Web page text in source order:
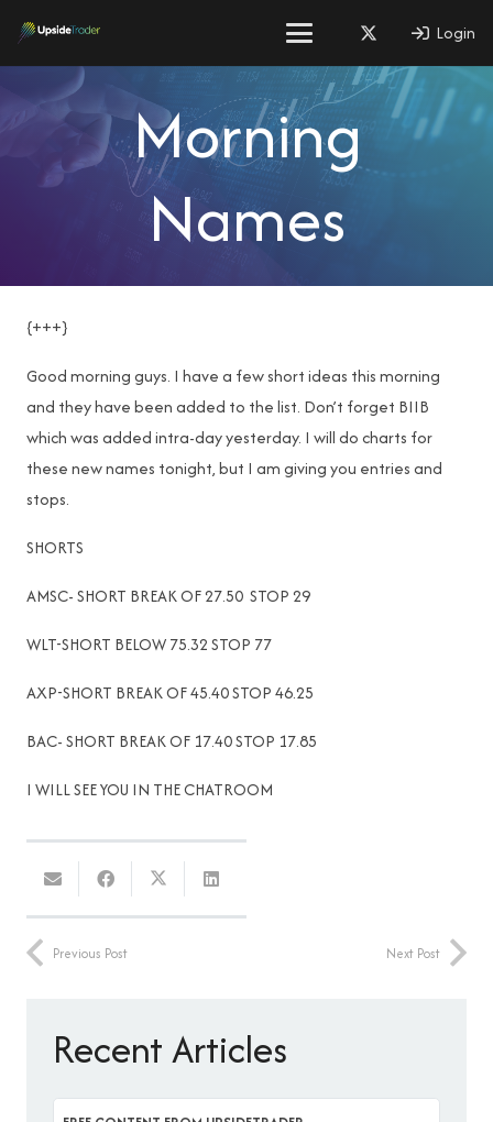
Login
Morning
Names
{+++}
Good morning guys. I have a few short ideas this morning
and they have been added to the list. Don’t forget BIIB
which was added intra-day yesterday. I will do charts for
these new names tonight, but I am giving you entries and
stops.
SHORTS
AMSC- SHORT BREAK OF 27.50 STOP 29
WLT-SHORT BELOW 75.32 STOP 77
AXP-SHORT BREAK OF 45.40 STOP 46.25
BAC- SHORT BREAK OF 17.40 STOP 17.85
I WILL SEE YOU IN THE CHATROOM
Previous Post Next Post
Recent Articles